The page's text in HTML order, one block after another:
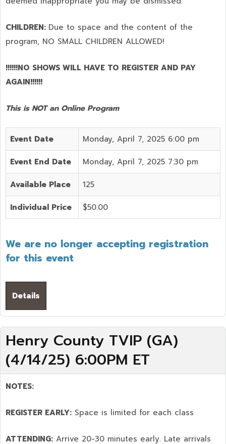
CHILDREN: Due to space and the content of the
program, NO SMALL CHILDREN ALLOWED!
!!!!!!NO SHOWS WILL HAVE TO REGISTER AND PAY
AGAIN!!!!!!
This is NOT an Online Program
Event Date Monday, April 7, 2025 6:00 pm
Event End Date Monday, April 7, 2025 7:30 pm
Available Place 125
Individual Price $50.00
We are no longer accepting registration
for this event
Details
Henry County TVIP (GA)
(4/14/25) 6:00PM ET
NOTES:
REGISTER EARLY: Space is limited for each class
ATTENDING: Arrive 20-30 minutes early. Late arrivals